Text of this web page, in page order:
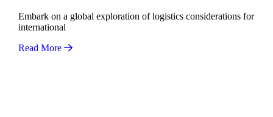
Embark on a global exploration of logistics considerations for
international
Read More